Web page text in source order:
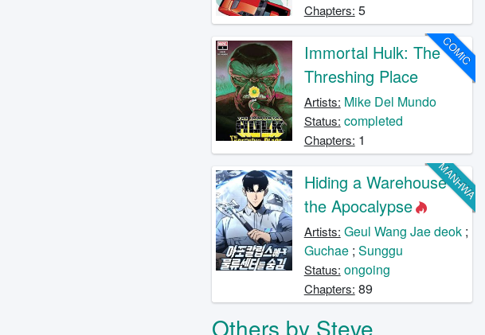
Chapters: 5
COMIC
Immortal Hulk: The
Threshing Place
Artists: Mike Del Mundo
Status: completed
Chapters: 1
MANHWA
Hiding a Warehouse in
the Apocalypse
Artists: Geul Wang Jae deok;
Guchae; Sunggu
Status: ongoing
Chapters: 89
Others by Steve